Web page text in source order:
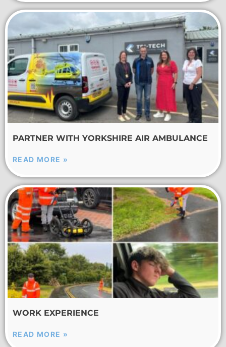
PARTNER WITH YORKSHIRE AIR AMBULANCE
READ MORE »
WORK EXPERIENCE
READ MORE »